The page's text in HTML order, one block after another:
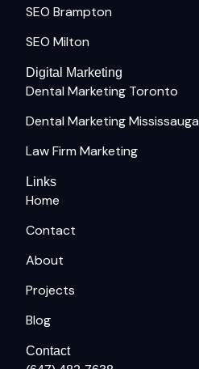
SEO Brampton
SEO Milton
Digital Marketing
Dental Marketing Toronto
Dental Marketing Mississauga
Law Firm Marketing
Links
Home
Contact
About
Projects
Blog
Contact